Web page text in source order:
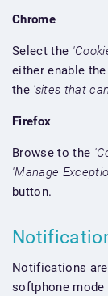
Chrome
Select the
either enable the
the 'sites that
Firefox
Browse to the
'Manage
button.
Notifications
softphone